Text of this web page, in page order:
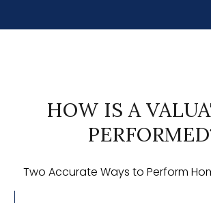
HOW IS A
Two Accurate Ways to Perform